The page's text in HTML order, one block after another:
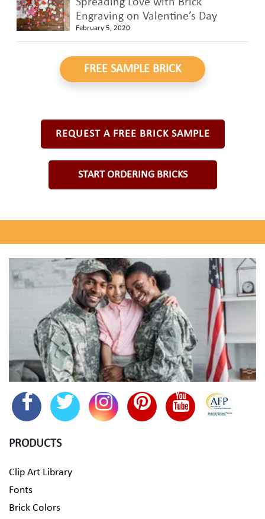
Spreading Love with Brick
Engraving on Valentine’s Day
February 5, 2020
FREE SAMPLE BRICK
REQUEST A FREE BRICK SAMPLE
START ORDERING BRICKS
PRODUCTS
Clip Art Library
Fonts
Brick Colors